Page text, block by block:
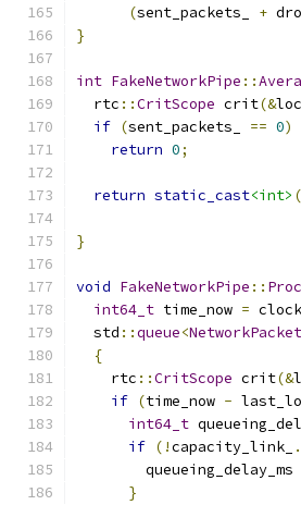
(sent_packets_ +
}
int FakeNetworkPipe ::
  rtc
::CritScope crit(&
if (sent_packets_ == 0)
return 0;
return static_cast<int> (
}
void FakeNetworkPipe ::
int64_t time_now = clock_
  std
::queue<NetworkPacket
{
    rtc
::CritScope crit(&
if (time_now -
int64_t
if (!capacity_link_ .
        queueing_delay_ms
}